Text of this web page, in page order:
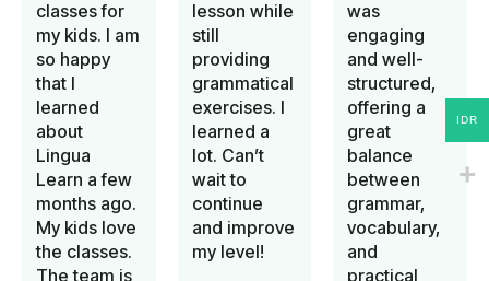
classes for
my kids. I am
so happy
that I
learned
about
Lingua
Learn a few
months ago.
My kids love
the classes.
The team is
lesson while
still
providing
grammatical
exercises. I
learned a
lot. Can’t
wait to
continue
and improve
my level!
was
engaging
and well-
structured,
offering a
great
balance
between
grammar,
vocabulary,
and
practical
IDR